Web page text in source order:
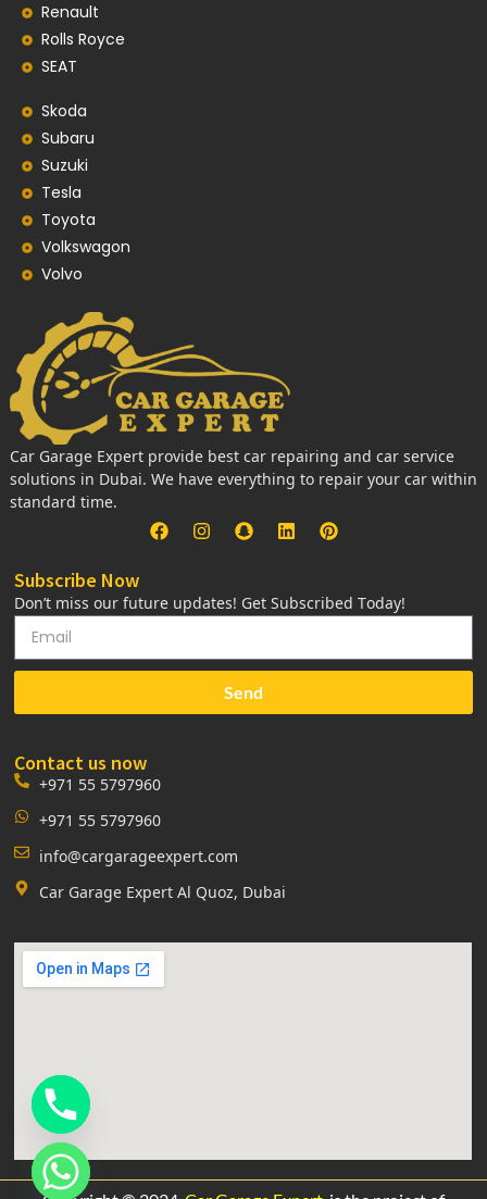
Renault
Rolls Royce
SEAT
Skoda
Subaru
Suzuki
Tesla
Toyota
Volkswagon
Volvo
Car Garage Expert provide best car repairing and car service
solutions in Dubai. We have everything to repair your car within
standard time.
Subscribe Now
Don’t miss our future updates! Get Subscribed Today!
Send
Contact us now
+971 55 5797960
+971 55 5797960
info@cargarageexpert.com
Car Garage Expert Al Quoz, Dubai